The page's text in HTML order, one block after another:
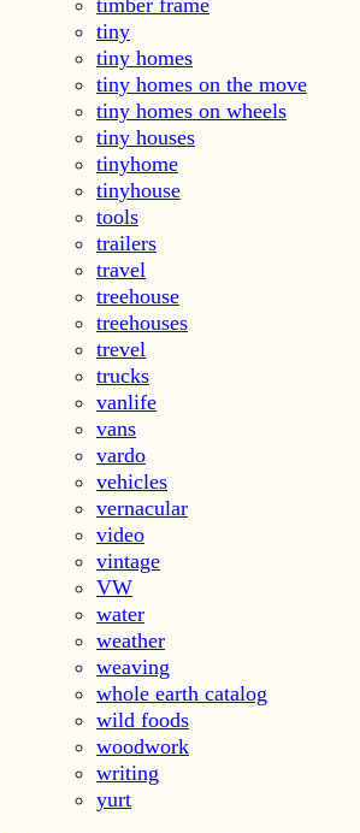
timber frame
tiny
tiny homes
tiny homes on the move
tiny homes on wheels
tiny houses
tinyhome
tinyhouse
tools
trailers
travel
treehouse
treehouses
trevel
trucks
vanlife
vans
vardo
vehicles
vernacular
video
vintage
VW
water
weather
weaving
whole earth catalog
wild foods
woodwork
writing
yurt